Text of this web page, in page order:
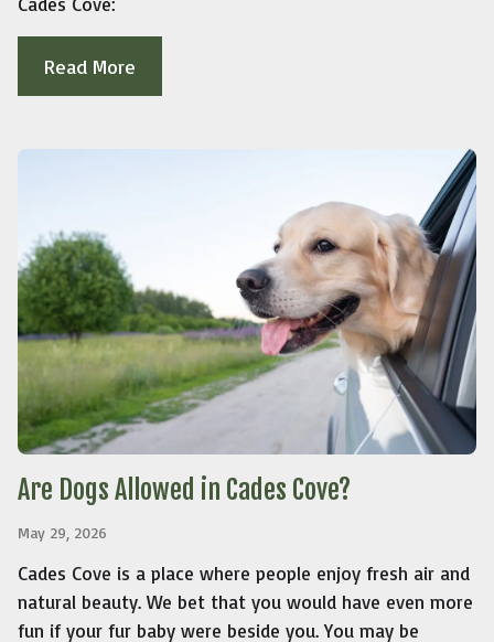
Read More
Are Dogs Allowed in Cades Cove?
May 29, 2026
Cades Cove is a place where people enjoy fresh air and
natural beauty. We bet that you would have even more
fun if your fur baby were beside you. You may be